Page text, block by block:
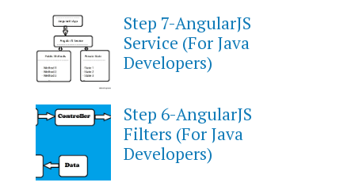
Step 7-AngularJS
Service (For Java
Developers)
Step 6-AngularJS
Filters (For Java
Developers)